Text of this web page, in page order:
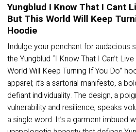
Yungblud I Know That I Cant
But This World Will Keep
Hoodie
Indulge your penchant for audacious
the Yungblud “I Know That I Can’t
World Will Keep Turning If You Do”
apparel; it’s a sartorial manifesto, a
defiant individuality. The design, a
vulnerability and resilience, speaks
a single word. It’s a garment imbued